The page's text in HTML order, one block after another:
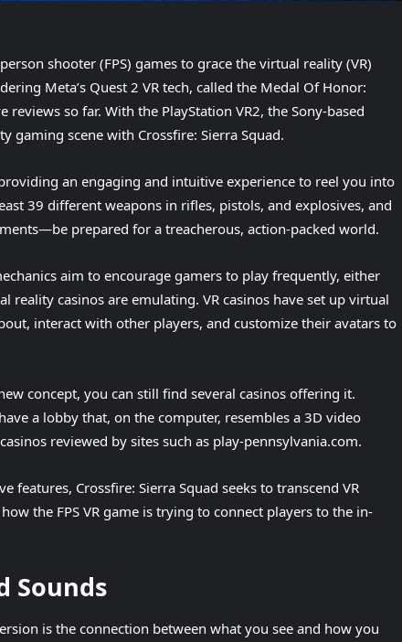
shooter (FPS) games to grace the virtual reality (VR)
Meta’s Quest 2 VR tech, called the Medal Of Honor:
so far. With the PlayStation VR2, the Sony-based
gaming scene with Crossfire: Sierra Squad.
an engaging and intuitive experience to reel you into
39 different weapons in rifles, pistols, and explosives, and
prepared for a treacherous, action-packed world.
aim to encourage gamers to play frequently, either
casinos are emulating. VR casinos have set up virtual
interact with other players, and customize their avatars to
concept, you can still find several casinos offering it.
a lobby that, on the computer, resembles a 3D video
reviewed by sites such as play-pennsylvania.com.
features, Crossfire: Sierra Squad seeks to transcend VR
the FPS VR game is trying to connect players to the in-
Sounds
is the connection between what you see and how you